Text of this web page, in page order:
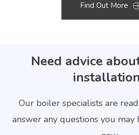
Find Out More
Need advice
Our boiler specialists are
answer any questions you may